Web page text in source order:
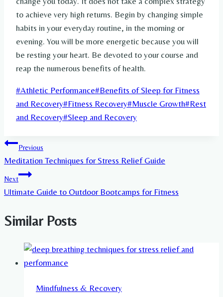
to achieve very high returns. Begin by changing simple
habits in your everyday routine, in the morning or
evening. You will be more energetic because you will
be resting your heart. Be devoted to your course and
reap the numerous benefits of health.
Post
Tags:
#Athletic Performance#Benefits of Sleep for Fitness
and Recovery#Fitness Recovery#Muscle Growth#Rest
and Recovery#Sleep and Recovery
Post
navigation
Previous
Meditation Techniques for Stress Relief Guide
Next
Ultimate Guide to Outdoor Bootcamps for Fitness
Similar Posts
Mindfulness & Recovery